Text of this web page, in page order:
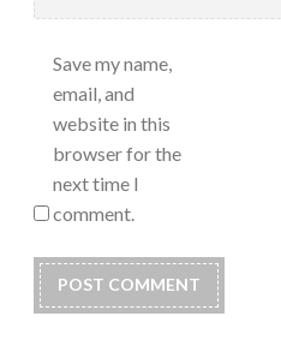
Save my name,
email, and
website in this
browser for the
next time I
comment.